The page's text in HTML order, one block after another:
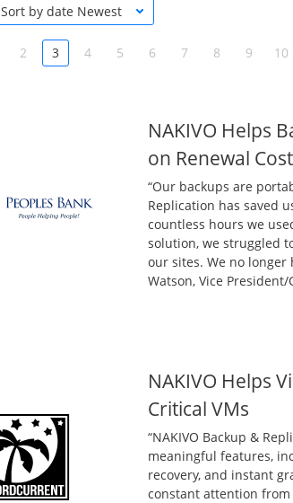
Sort by date Newest
2 3 4 5 6 7 8 9 10
NAKIVO Helps
on Renewal
“Our backups are
Replication has saved
countless hours we
solution, we struggled
our sites. We no longer
Watson, Vice
NAKIVO Helps
Critical VMs
“NAKIVO Backup &
meaningful features,
recovery, and instant
constant attention